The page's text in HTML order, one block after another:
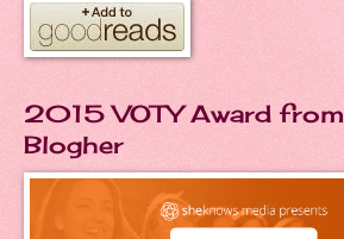
2015 VOTY Award from
Blogher